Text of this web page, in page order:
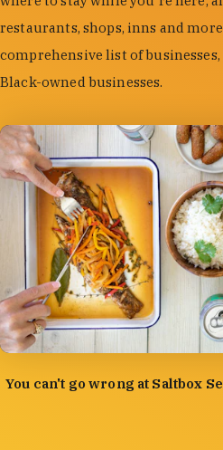
You can't go wrong at Saltbox
restaurants, shops, inns and
comprehensive list of
Black-owned businesses.